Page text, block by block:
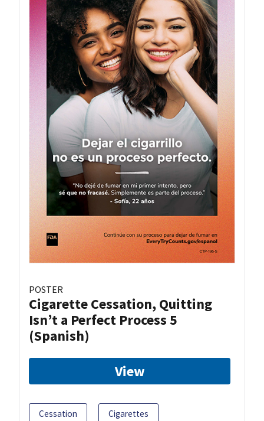
POSTER
Cigarette Cessation, Quitting
Isn’t a Perfect Process 5
(Spanish)
View
Cessation Cigarettes